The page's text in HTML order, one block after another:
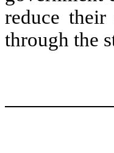
reduce
through the